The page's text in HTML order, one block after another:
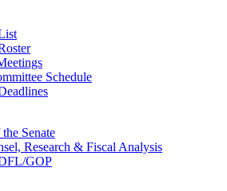
Schedule
Senate
Research & Fiscal Analysis
GOP